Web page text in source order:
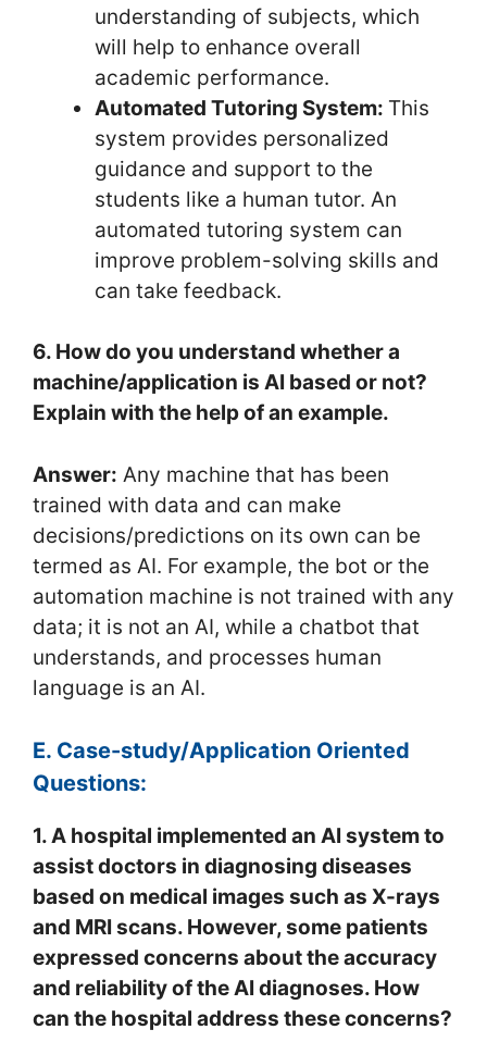
understanding of subjects, which
will help to enhance overall
academic performance.
Automated Tutoring System: This
system provides personalized
guidance and support to the
students like a human tutor. An
automated tutoring system can
improve problem-solving skills and
can take feedback.
6. How do you understand whether a
machine/application is AI based or not?
Explain with the help of an example.
Answer: Any machine that has been
trained with data and can make
decisions/predictions on its own can be
termed as AI. For example, the bot or the
automation machine is not trained with any
data; it is not an AI, while a chatbot that
understands, and processes human
language is an AI.
E. Case-study/Application Oriented
Questions:
1. A hospital implemented an AI system to
assist doctors in diagnosing diseases
based on medical images such as X-rays
and MRI scans. However, some patients
expressed concerns about the accuracy
and reliability of the AI diagnoses. How
can the hospital address these concerns?